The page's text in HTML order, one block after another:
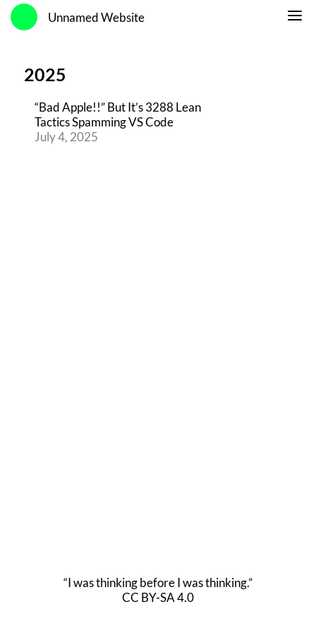
Unnamed Website
2025
“Bad Apple!!” But It’s 3288 Lean
Tactics Spamming VS Code
July 4, 2025
“I was thinking before I was thinking.”
CC BY-SA 4.0